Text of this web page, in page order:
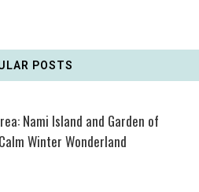
POSTS
Nami Island and Garden of
Winter Wonderland